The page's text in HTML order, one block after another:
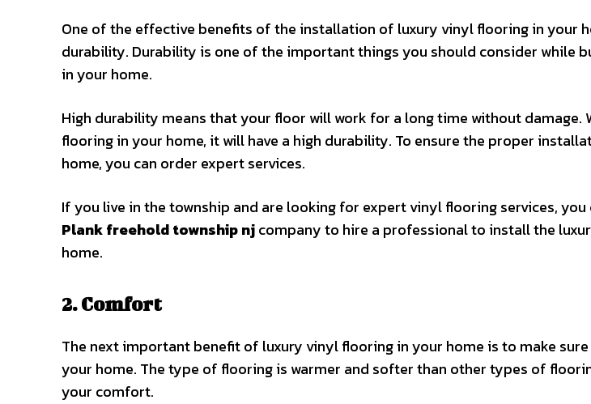
One of the effective benefits of the installation of luxury vinyl flooring in your
durability. Durability is one of the important things you should consider while
in your home.
High durability means that your floor will work for a long time without damage.
flooring in your home, it will have a high durability. To ensure the proper
home, you can order expert services.
If you live in the township and are looking for expert vinyl flooring services, you
Plank freehold township njcompany to hire a professional to install the
home.
2. Comfort
The next important benefit of luxury vinyl flooring in your home is to make
your home. The type of flooring is warmer and softer than other types of
your comfort.